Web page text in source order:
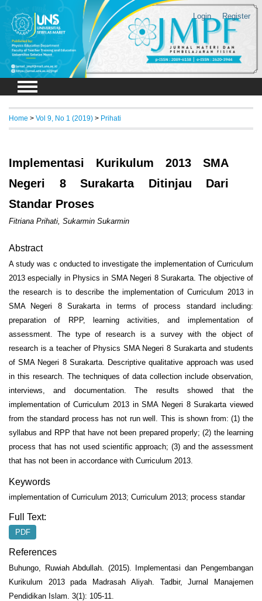
Login Register
Home > Vol 9, No 1 (2019) > Prihati
Implementasi Kurikulum 2013 SMA
Negeri 8 Surakarta Ditinjau Dari
Standar Proses
Fitriana Prihati, Sukarmin Sukarmin
Abstract
A study was c onducted to investigate the implementation of Curriculum
2013 especially in Physics in SMA Negeri 8 Surakarta. The objective of
the research is to describe the implementation of Curriculum 2013 in
SMA Negeri 8 Surakarta in terms of process standard including:
preparation of RPP, learning activities, and implementation of
assessment. The type of research is a survey with the object of
research is a teacher of Physics SMA Negeri 8 Surakarta and students
of SMA Negeri 8 Surakarta. Descriptive qualitative approach was used
in this research. The techniques of data collection include observation,
interviews, and documentation. The results showed that the
implementation of Curriculum 2013 in SMA Negeri 8 Surakarta viewed
from the standard process has not run well. This is shown from: (1) the
syllabus and RPP that have not been prepared properly; (2) the learning
process that has not used scientific approach; (3) and the assessment
that has not been in accordance with Curriculum 2013.
Keywords
implementation of Curriculum 2013; Curriculum 2013; process standar
Full Text:
PDF
References
Buhungo, Ruwiah Abdullah. (2015). Implementasi dan Pengembangan
Kurikulum 2013 pada Madrasah Aliyah. Tadbir, Jurnal Manajemen
Pendidikan Islam. 3(1): 105-11.